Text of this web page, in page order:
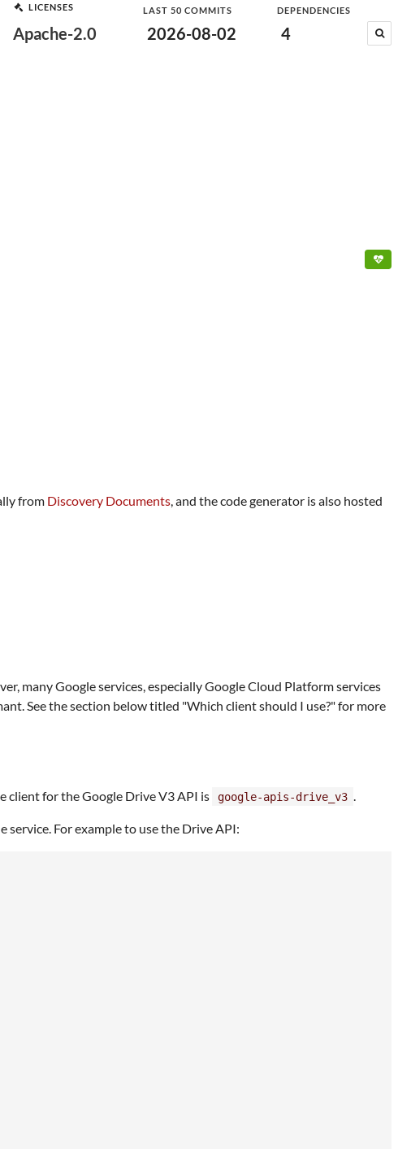
LICENSES
Apache-2.0
LAST 50 COMMITS
2026-08-02
DEPENDENCIES
4
from Discovery Documents, and the code generator is also hosted
many Google services, especially Google Cloud Platform services
See the section below titled "Which client should I use?" for more
client for the Google Drive V3 API is google-apis-drive_v3 .
For example to use the Drive API: